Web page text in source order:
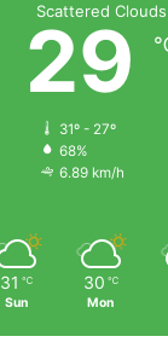
Scattered Clouds
29
31º - 27º
68%
6.89 km/h
31 ℃
Sun
30 ℃
Mon